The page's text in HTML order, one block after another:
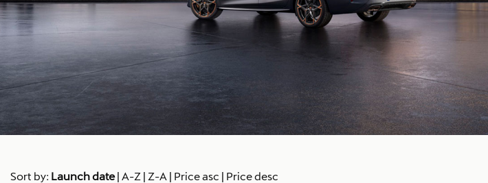
Sort by: Launch date| A-Z | Z-A | Price asc | Price desc